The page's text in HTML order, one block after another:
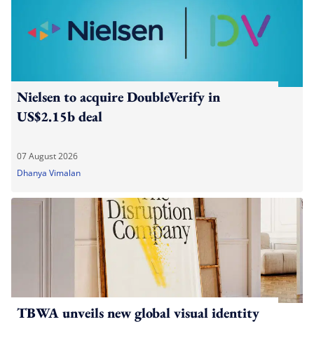
Nielsen to acquire DoubleVerify in
US$2.15b deal
07 August 2026
Dhanya Vimalan
TBWA unveils new global visual identity